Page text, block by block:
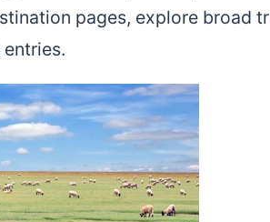
pages, explore broad